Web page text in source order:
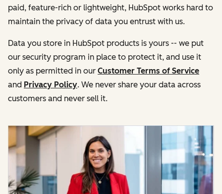
paid, feature-rich or lightweight, HubSpot works hard to
maintain the privacy of data you entrust with us.
Data you store in HubSpot products is yours -- we put
our security program in place to protect it, and use it
only as permitted in our Customer Terms of Service
and Privacy Policy. We never share your data across
customers and never sell it.